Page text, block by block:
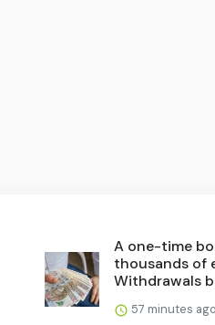
A one-time
thousands of
Withdrawals
57 minutes ago